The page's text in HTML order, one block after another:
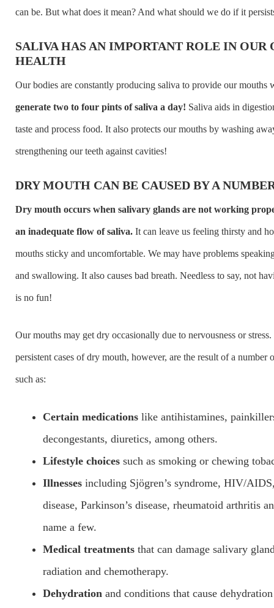
can be. But what does it mean? And what should we do if it
SALIVA HAS AN IMPORTANT ROLE IN OUR
HEALTH
Our bodies are constantly producing saliva to provide our mouths
generate two to four pints of saliva a day! Saliva aids in
taste and process food. It also protects our mouths by washing
strengthening our teeth against cavities!
DRY MOUTH CAN BE CAUSED BY A
Dry mouth occurs when salivary glands are not working
an inadequate flow of saliva. It can leave us feeling thirsty and
mouths sticky and uncomfortable. We may have problems
and swallowing. It also causes bad breath. Needless to say, not
is no fun!
Our mouths may get dry occasionally due to nervousness or
persistent cases of dry mouth, however, are the result of a number
such as:
Certain medications like antihistamines,
decongestants, diuretics, among others.
Lifestyle choices such as smoking or chewing
Illnesses including Sjögren’s syndrome, HIV/
disease, Parkinson’s disease, rheumatoid arthritis
name a few.
Medical treatments that can damage salivary
radiation and chemotherapy.
Dehydration and conditions that cause